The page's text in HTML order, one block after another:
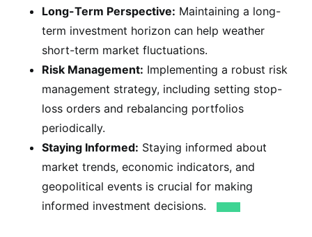
Long-Term Perspective: Maintaining a long-
term investment horizon can help weather
short-term market fluctuations.
Risk Management: Implementing a robust risk
management strategy, including setting stop-
loss orders and rebalancing portfolios
periodically.
Staying Informed: Staying informed about
market trends, economic indicators, and
geopolitical events is crucial for making
informed investment decisions.